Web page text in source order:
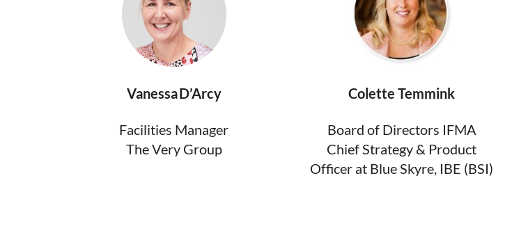
Vanessa D’Arcy
Facilities Manager
The Very Group
Colette Temmink
Board of Directors IFMA
Chief Strategy & Product
Officer at Blue Skyre, IBE (BSI)